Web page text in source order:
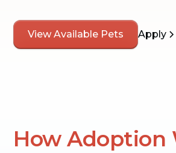
View Available Pets Apply
How Adoption